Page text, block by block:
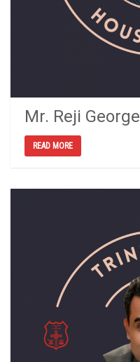
Mr. Reji George
READ MORE